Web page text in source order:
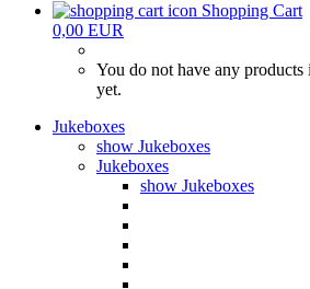
Shopping Cart
0,00 EUR
You do not have any
yet.
Jukeboxes
show Jukeboxes
Jukeboxes
show Jukeboxes